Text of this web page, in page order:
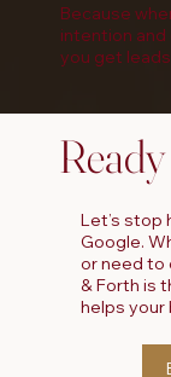
Because
intention and
you get
Let’s stop
Google.
or need to
& Forth is
helps your